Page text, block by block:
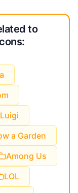
to
Luigi
a Garden
Among Us
LOL